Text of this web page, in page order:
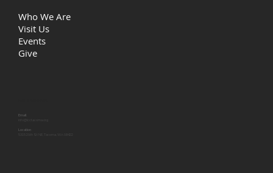
Who We Are
Visit Us
Events
Give
Email
Location